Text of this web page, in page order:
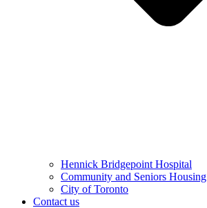
Hennick Bridgepoint Hospital
Community and Seniors Housing
City of Toronto
Contact us